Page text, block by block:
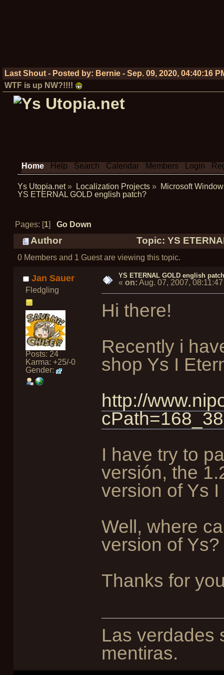
Last Shout - Posted by: Bernie- Sep. 09, 2020, 04:40:16
WTF is up NW?!!!!
Home Help Search Calendar Members Login
Ys Utopia.net» Localization Projects» Microsoft
YS ETERNAL GOLD english patch?
Pages: [1]Go Down
Author Topic: YS
0 Members and 1 Guest are viewing this topic.
Jan Sauer
Fledgling
Posts: 24
Karma: +25/-0
Gender:
YS ETERNAL GOLD english
« on: Aug. 07, 2007,
Hi there!
Recently i
shop Ys I
http://
I have try to
versión, the
version of Ys
Well, where
version of Ys?
Thanks for
Las verdades
mentiras.